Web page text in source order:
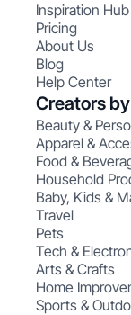
Inspiration Hub
Pricing
About Us
Blog
Help Center
Creators
Beauty &
Apparel &
Food &
Household
Baby, Kids &
Travel
Pets
Tech &
Arts & Crafts
Home
Sports &